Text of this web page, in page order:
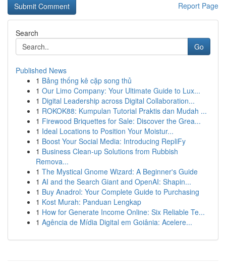
Report Page
Search
Go
Published News
1 Bảng thống kê cặp song thủ
1 Our Limo Company: Your Ultimate Guide to Lux...
1 Digital Leadership across Digital Collaboration...
1 ROKOK88: Kumpulan Tutorial Praktis dan Mudah ...
1 Firewood Briquettes for Sale: Discover the Grea...
1 Ideal Locations to Position Your Moistur...
1 Boost Your Social Media: Introducing RepliFy
1 Business Clean-up Solutions from Rubbish
Remova...
1 The Mystical Gnome Wizard: A Beginner's Guide
1 AI and the Search Giant and OpenAI: Shapin...
1 Buy Anadrol: Your Complete Guide to Purchasing
1 Kost Murah: Panduan Lengkap
1 How for Generate Income Online: Six Reliable Te...
1 Agência de Mídia Digital em Goiânia: Acelere...